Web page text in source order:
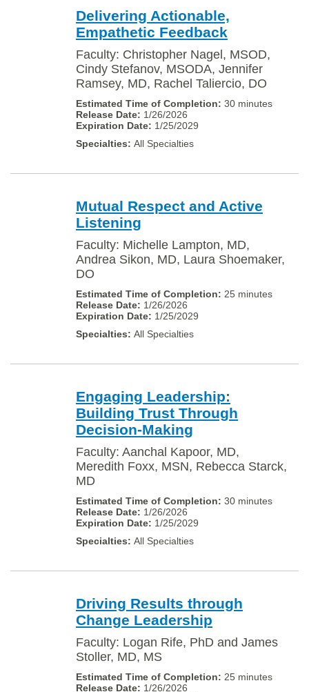
Delivering Actionable,
Empathetic Feedback
Faculty: Christopher Nagel, MSOD,
Cindy Stefanov, MSODA, Jennifer
Ramsey, MD, Rachel Taliercio, DO
30 minutes
1/26/2026
1/25/2029
All Specialties
Mutual Respect and Active
Listening
Faculty: Michelle Lampton, MD,
Andrea Sikon, MD, Laura Shoemaker,
DO
25 minutes
1/26/2026
1/25/2029
All Specialties
Engaging Leadership:
Building Trust Through
Decision-Making
Faculty: Aanchal Kapoor, MD,
Meredith Foxx, MSN, Rebecca Starck,
MD
30 minutes
1/26/2026
1/25/2029
All Specialties
Driving Results through
Change Leadership
Faculty: Logan Rife, PhD and James
Stoller, MD, MS
25 minutes
1/26/2026